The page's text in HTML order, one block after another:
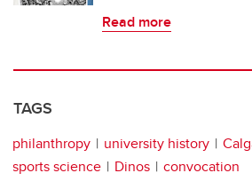
Read more
TAGS
philanthropy university history
sports science
Dinos convocation